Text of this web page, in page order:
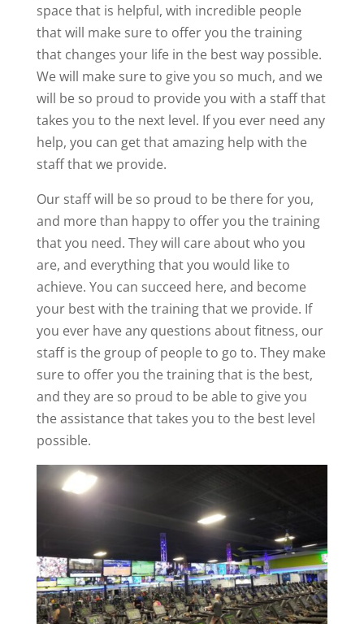
space that is helpful, with incredible people
that will make sure to offer you the training
that changes your life in the best way possible.
We will make sure to give you so much, and we
will be so proud to provide you with a staff that
takes you to the next level. If you ever need any
help, you can get that amazing help with the
staff that we provide.
Our staff will be so proud to be there for you,
and more than happy to offer you the training
that you need. They will care about who you
are, and everything that you would like to
achieve. You can succeed here, and become
your best with the training that we provide. If
you ever have any questions about fitness, our
staff is the group of people to go to. They make
sure to offer you the training that is the best,
and they are so proud to be able to give you
the assistance that takes you to the best level
possible.